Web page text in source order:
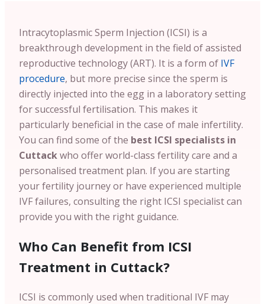
Intracytoplasmic Sperm Injection (ICSI) is a
breakthrough development in the field of assisted
reproductive technology (ART). It is a form of IVF
procedure, but more precise since the sperm is
directly injected into the egg in a laboratory setting
for successful fertilisation. This makes it
particularly beneficial in the case of male infertility.
You can find some of the best ICSI specialists in
Cuttackwho offer world-class fertility care and a
personalised treatment plan. If you are starting
your fertility journey or have experienced multiple
IVF failures, consulting the right ICSI specialist can
provide you with the right guidance.
Who Can Benefit from ICSI
Treatment in Cuttack?
ICSI is commonly used when traditional IVF may